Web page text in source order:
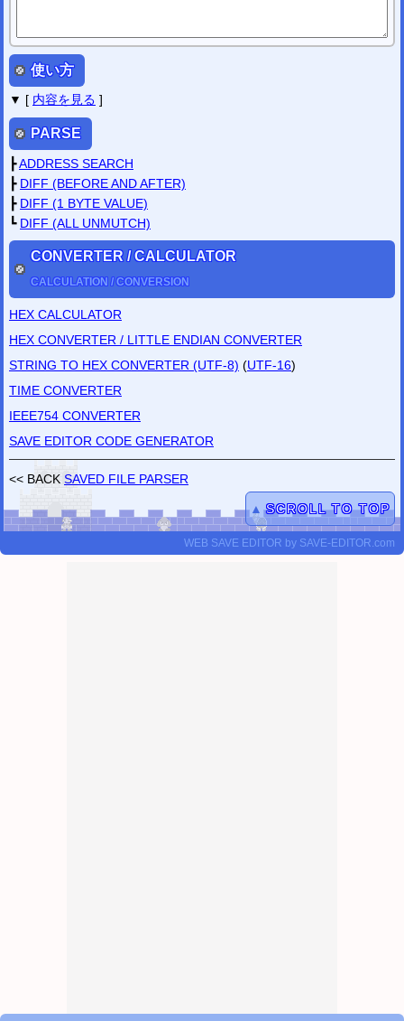
Mar/12/2020
PC GAME CHECKSUM FIXER
GTA3 GTA:SanAndreas
PC GAME CHECKSUM FIXER
PC Final Fantasy X Checksum Fixer
PC Final Fantasy X-2 Checksum Fixer
Nov/ 12/2019
SAVE-EDITOR.comhas been released.
使い方
▼ [ 内容を見る ]
PARSE
┣ADDRESS SEARCH
┣ DIFF (BEFORE AND AFTER)
┣ DIFF (1 BYTE VALUE)
┗ DIFF (ALL UNMUTCH)
CONVERTER / CALCULATOR
CALCULATION / CONVERSION
HEX CALCULATOR
HEX CONVERTER / LITTLE ENDIAN CONVERTER
STRING TO HEX CONVERTER (UTF-8) (UTF-16)
TIME CONVERTER
IEEE754 CONVERTER
SAVE EDITOR CODE GENERATOR
<< BACK SAVED FILE PARSER
▲ SCROLL TO TOP
WEB SAVE EDITOR by SAVE-EDITOR.com